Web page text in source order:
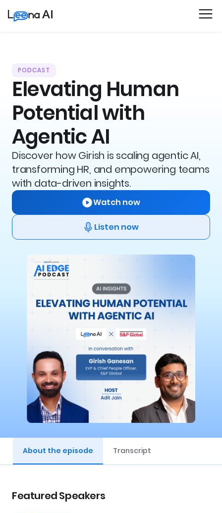
PODCAST
Elevating Human
Potential with
Agentic AI
Discover how Girish is scaling agentic AI,
transforming HR, and empowering teams
with data-driven insights.
Watch now
Listen now
About the episode Transcript
Featured Speakers